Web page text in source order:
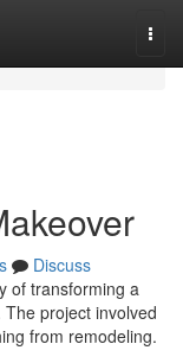
Discuss
of transforming a
project involved
from remodeling.